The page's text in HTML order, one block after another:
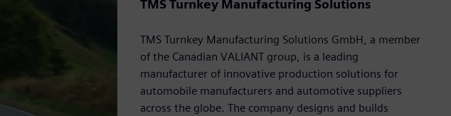
TMS Turnkey Manufacturing Solutions
TMS Turnkey Manufacturing Solutions GmbH, a member
of the Canadian VALIANT group, is a leading
manufacturer of innovative production solutions for
automobile manufacturers and automotive suppliers
across the globe. The company designs and builds